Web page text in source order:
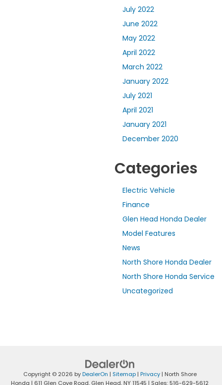
July 2022
June 2022
May 2022
April 2022
March 2022
January 2022
July 2021
April 2021
January 2021
December 2020
Categories
Electric Vehicle
Finance
Glen Head Honda Dealer
Model Features
News
North Shore Honda Dealer
North Shore Honda Service
Uncategorized
Copyright © 2026 byDealerOn | Sitemap| Privacy| North Shore
Honda | 611 Glen Cove Road, Glen Head, NY11545 | Sales: 516-629-5612